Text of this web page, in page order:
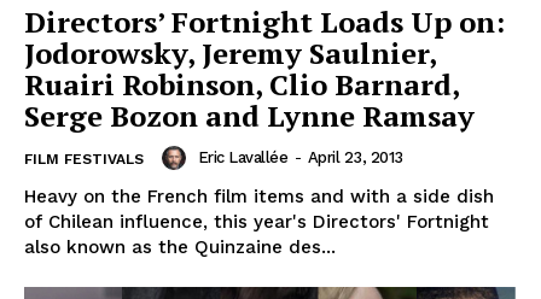
Directors’ Fortnight Loads Up on:
Jodorowsky, Jeremy Saulnier,
Ruairi Robinson, Clio Barnard,
Serge Bozon and Lynne Ramsay
FILM FESTIVALS Eric Lavallée - April 23, 2013
Heavy on the French film items and with a side dish
of Chilean influence, this year's Directors' Fortnight
also known as the Quinzaine des...